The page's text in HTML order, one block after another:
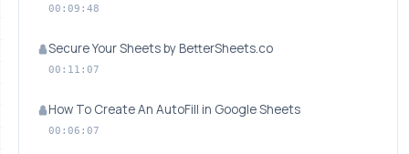
00:09:48
Secure Your Sheets by BetterSheets.co
00:11:07
How To Create An AutoFill in Google Sheets
00:06:07